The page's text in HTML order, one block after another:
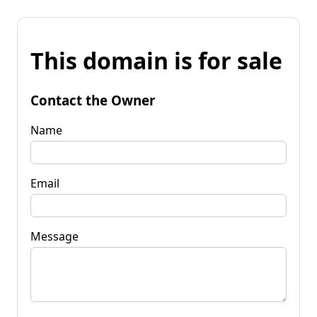
This domain is for sale
Contact the Owner
Name
Email
Message